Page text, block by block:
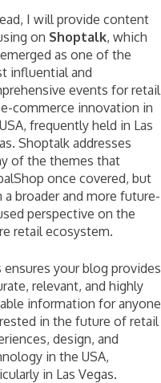
I will provide content
on Shoptalk, which
as one of the
influential and
events for retail
commerce innovation in
frequently held in Las
Shoptalk addresses
of the themes that
once covered, but
a broader and more future-
perspective on the
retail ecosystem.
ensures your blog provides
relevant, and highly
information for anyone
in the future of retail
design, and
in the USA,
in Las Vegas.